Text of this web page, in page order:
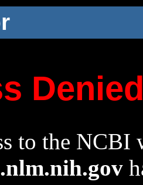
to the NCBI